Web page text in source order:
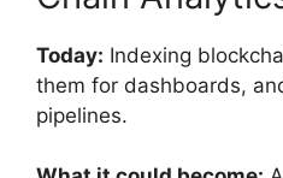
Today: Indexing
them for dashboards,
pipelines.